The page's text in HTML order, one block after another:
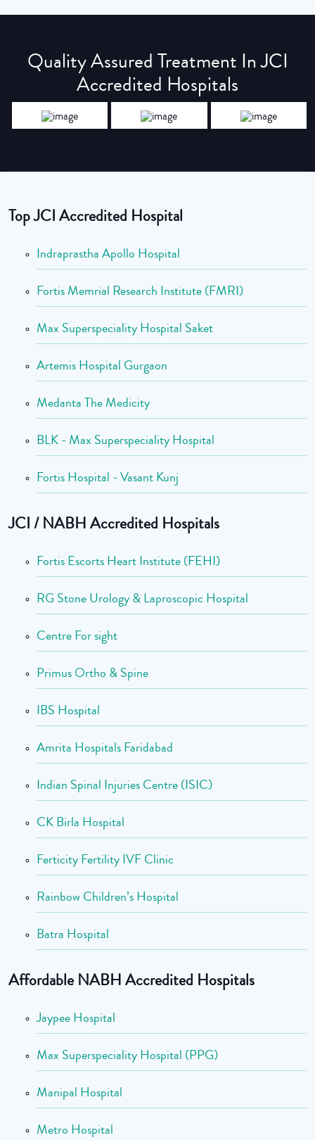
Quality Assured Treatment In JCI
Accredited Hospitals
Top JCI Accredited Hospital
Indraprastha Apollo Hospital
Fortis Memrial Research Institute (FMRI)
Max Superspeciality Hospital Saket
Artemis Hospital Gurgaon
Medanta The Medicity
BLK - Max Superspeciality Hospital
Fortis Hospital - Vasant Kunj
JCI / NABH Accredited Hospitals
Fortis Escorts Heart Institute (FEHI)
RG Stone Urology & Laproscopic Hospital
Centre For sight
Primus Ortho & Spine
IBS Hospital
Amrita Hospitals Faridabad
Indian Spinal Injuries Centre (ISIC)
CK Birla Hospital
Ferticity Fertility IVF Clinic
Rainbow Children’s Hospital
Batra Hospital
Affordable NABH Accredited Hospitals
Jaypee Hospital
Max Superspeciality Hospital (PPG)
Manipal Hospital
Metro Hospital